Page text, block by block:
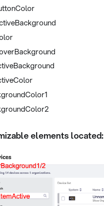
elements located: